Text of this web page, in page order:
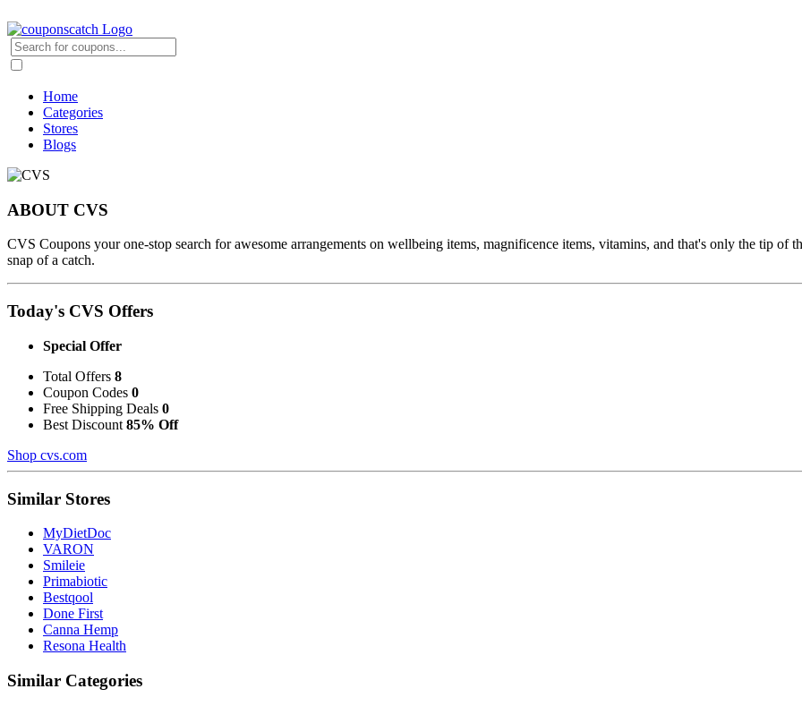
Home
Categories
Stores
Blogs
ABOUT CVS
CVS Coupons your one-stop search for awesome arrangements on wellbeing items, magnificence items, vitamins, and that's only the tip
snap of a catch.
Today's CVS Offers
Special Offer
Total Offers 8
Coupon Codes 0
Free Shipping Deals 0
Best Discount 85% Off
Shop cvs.com
Similar Stores
MyDietDoc
VARON
Smileie
Primabiotic
Bestqool
Done First
Canna Hemp
Resona Health
Similar Categories